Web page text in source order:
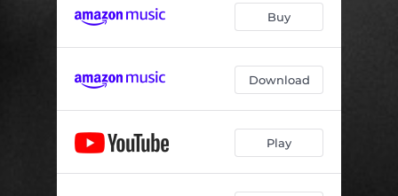
Buy
Download
Play